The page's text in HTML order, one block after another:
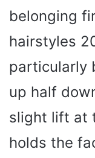
belonging
hairstyles
particularly
up half
slight lift at
holds the